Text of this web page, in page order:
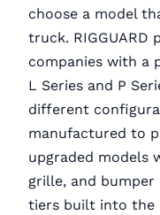
choose a model
truck. RIGGUARD
companies with a
L Series and P
different
manufactured to
upgraded models
grille, and
tiers built into the